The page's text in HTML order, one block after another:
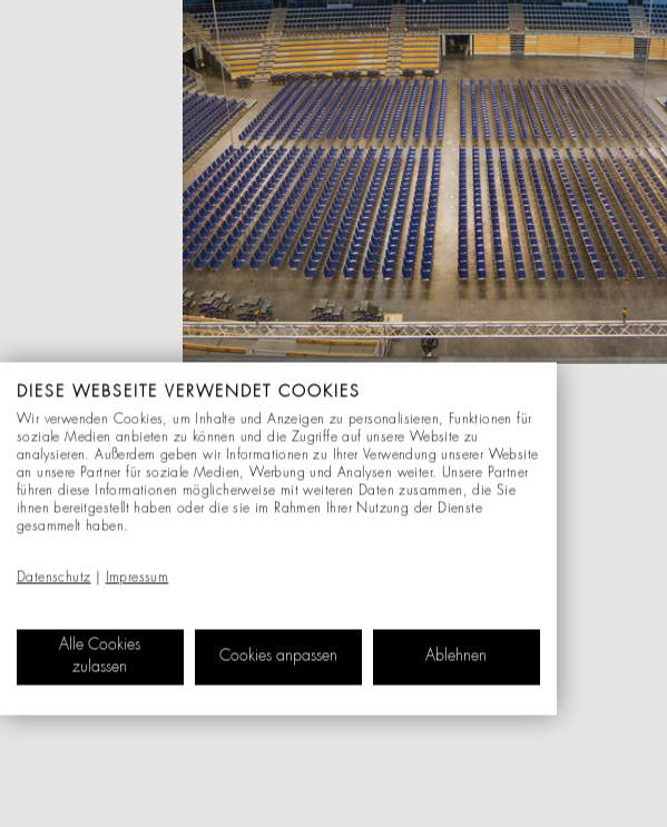
DIESE WEBSEITE VERWENDET COOKIES
Wir verwenden Cookies, um Inhalte und Anzeigen zu personalisieren, Funktionen für
soziale Medien anbieten zu können und die Zugriffe auf unsere Website zu
analysieren. Außerdem geben wir Informationen zu Ihrer Verwendung unserer Website
an unsere Partner für soziale Medien, Werbung und Analysen weiter. Unsere Partner
führen diese Informationen möglicherweise mit weiteren Daten zusammen, die Sie
ihnen bereitgestellt haben oder die sie im Rahmen Ihrer Nutzung der Dienste
gesammelt haben.
Datenschutz Impressum
Alle Cookies
zulassen
Cookies anpassen Ablehnen